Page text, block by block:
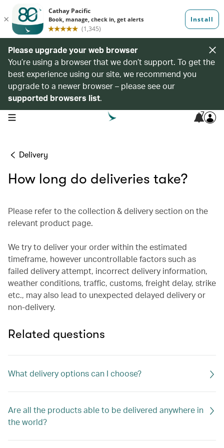
Please upgrade your web browser
You’re using a browser that we don’t support. To get the
best experience using our site, we recommend you
upgrade to a newer browser – please see our
supported browsers list.
open navigation menu 7
Delivery
How long do deliveries take?
Please refer to the collection & delivery section on the
relevant product page.
We try to deliver your order within the estimated
timeframe, however uncontrollable factors such as
failed delivery attempt, incorrect delivery information,
weather conditions, traffic, customs, freight delay, strike
etc., may also lead to unexpected delayed delivery or
non-delivery.
Related questions
What delivery options can I choose?
Are all the products able to be delivered anywhere in
the world?